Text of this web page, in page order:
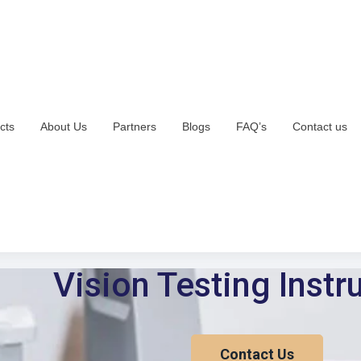
About Us Partners Blogs FAQ’s Contact us
Vision Testing
Contact Us